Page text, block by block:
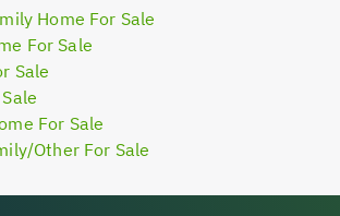
Home For Sale
For Sale
Sale
For Sale
Other For Sale